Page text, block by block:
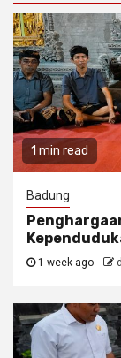
1 min read
Badung
1 week ago